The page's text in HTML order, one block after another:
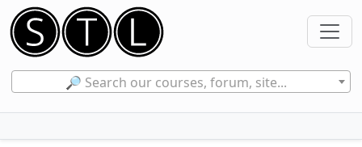
🔎 Search our courses, forum, site...